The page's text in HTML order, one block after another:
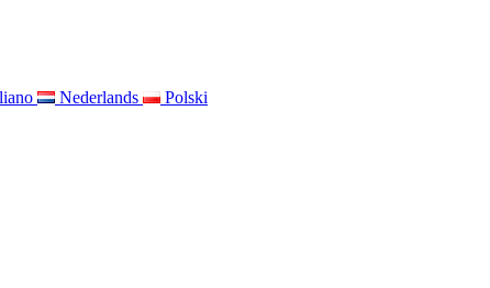
Nederlands
Polski